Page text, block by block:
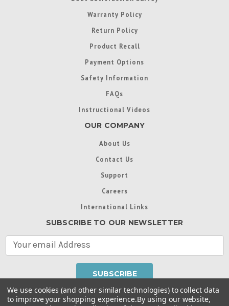
Warranty Policy
Return Policy
Product Recall
Payment Options
Safety Information
FAQs
Instructional Videos
OUR COMPANY
About Us
Contact Us
Support
Careers
International Links
SUBSCRIBE TO OUR NEWSLETTER
A
We use cookies (and other similar technologies) to collect data
to improve your shopping experience.By using our website,